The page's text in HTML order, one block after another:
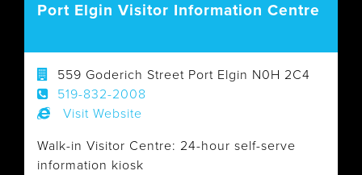
Port Elgin Visitor Information Centre
559 Goderich Street Port Elgin N0H 2C4
519-832-2008
Visit Website
Walk-in Visitor Centre: 24-hour self-serve
information kiosk